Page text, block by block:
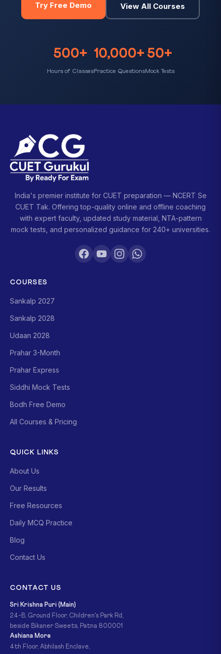
Try Free Demo View All Courses
500+
Hours of Classes
10,000+
Practice Questions
50+
Mock Tests
India's premier institute for CUET preparation — NCERT Se
CUET Tak. Offering top-quality online and offline coaching
with expert faculty, updated study material, NTA-pattern
mock tests, and personalized guidance for 240+ universities.
COURSES
Sankalp 2027
Sankalp 2028
Udaan 2028
Prahar 3-Month
Prahar Express
Siddhi Mock Tests
Bodh Free Demo
All Courses & Pricing
QUICK LINKS
About Us
Our Results
Free Resources
Daily MCQ Practice
Blog
Contact Us
CONTACT US
Sri Krishna Puri (Main)
24-B, Ground Floor, Children's Park Rd,
beside Bikaner Sweets, Patna 800001
Ashiana More
4th Floor, Abhilash Enclave,